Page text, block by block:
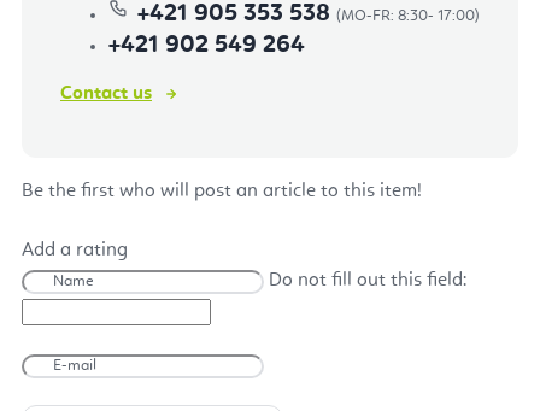
+421 905 353 538
+421 902 549 264
Contact us
Be the first who will post an article to this item!
Add a rating
Do not fill out this field: